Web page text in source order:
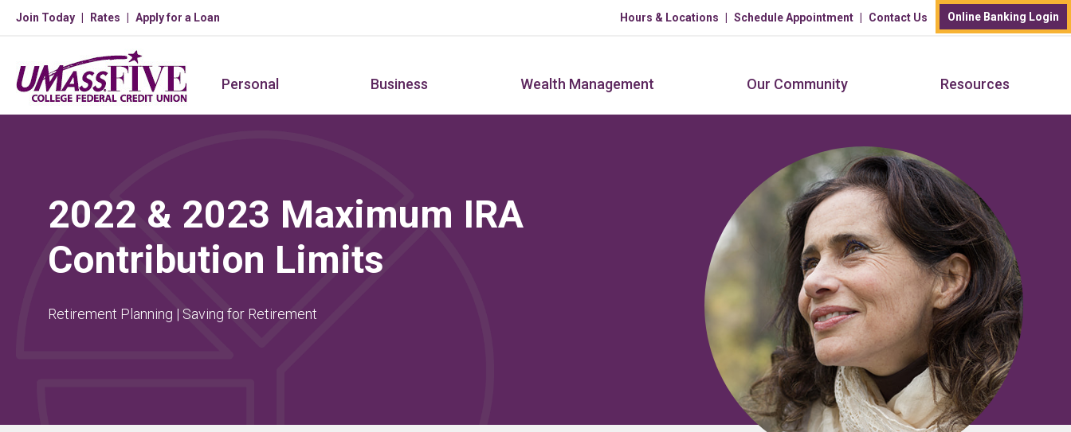
Skip to main content
Join Today Rates Apply for a Loan Hours & Locations Schedule Appointment Contact Us Online Banking Login
Personal Business Wealth Management Our Community Resources
2022 & 2023 Maximum IRA
Contribution Limits
Retirement Planning | Saving for Retirement